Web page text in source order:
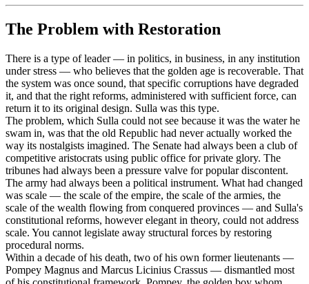
The Problem with Restoration
There is a type of leader — in politics, in business, in any institution
under stress — who believes that the golden age is recoverable. That
the system was once sound, that specific corruptions have degraded
it, and that the right reforms, administered with sufficient force, can
return it to its original design. Sulla was this type.
The problem, which Sulla could not see because it was the water he
swam in, was that the old Republic had never actually worked the
way its nostalgists imagined. The Senate had always been a club of
competitive aristocrats using public office for private glory. The
tribunes had always been a pressure valve for popular discontent.
The army had always been a political instrument. What had changed
was scale — the scale of the empire, the scale of the armies, the
scale of the wealth flowing from conquered provinces — and Sulla's
constitutional reforms, however elegant in theory, could not address
scale. You cannot legislate away structural forces by restoring
procedural norms.
Within a decade of his death, two of his own former lieutenants —
Pompey Magnus and Marcus Licinius Crassus — dismantled most